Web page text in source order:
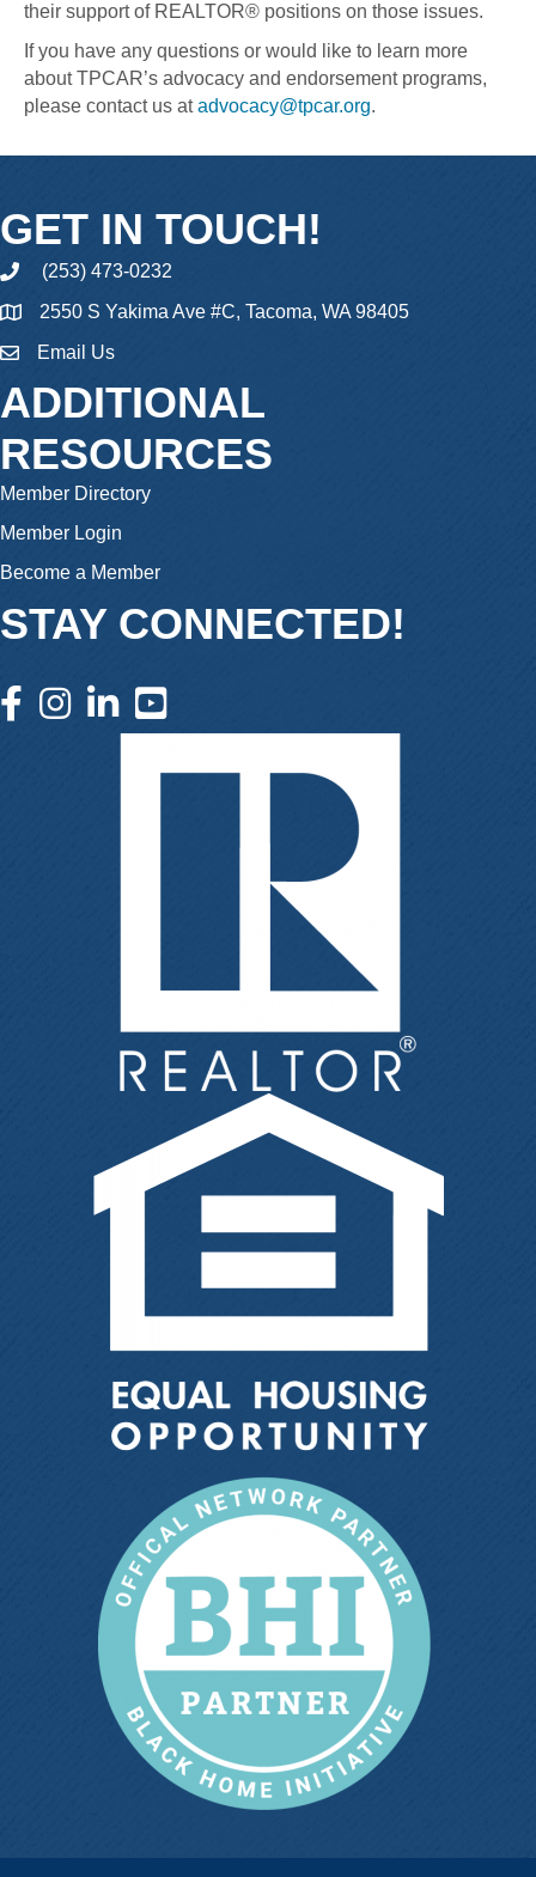
their support of REALTOR® positions on those issues.
If you have any questions or would like to learn more
about TPCAR’s advocacy and endorsement programs,
please contact us atadvocacy@tpcar.org.
GET IN TOUCH!
phone(253) 473-0232
2550 S Yakima Ave #C, Tacoma, WA 98405
emailEmail Us
ADDITIONAL
RESOURCES
Member Directory
Member Login
Become a Member
STAY CONNECTED!
facebook icon and link
instagram icon and link
linkedin icon and link
youtube icon and link